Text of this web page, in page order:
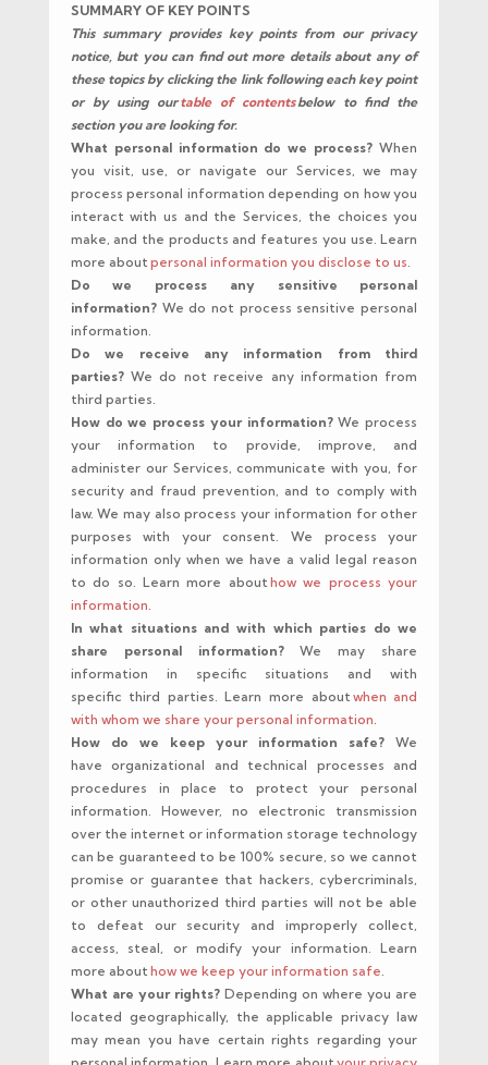
SUMMARY OF KEY POINTS
This summary provides key points from our privacy
notice, but you can find out more details about any of
these topics by clicking the link following each key point
or by using ourtable of contentsbelow to find the
section you are looking for.
What personal information do we process? When
you visit, use, or navigate our Services, we may
process personal information depending on how you
interact with us and the Services, the choices you
make, and the products and features you use. Learn
more about personal information you disclose to us
Do we process any sensitive personal
information?We do not process sensitive personal
information.
Do we receive any information from third
parties?We do not receive any information from
third parties.
How do we process your information?We process
your information to provide, improve, and
administer our Services, communicate with you, for
security and fraud prevention, and to comply with
law. We may also process your information for other
purposes with your consent. We process your
information only when we have a valid legal reason
to do so. Learn more about how we process your
information
In what situations and with which parties do we
share personal information?We may share
information in specific situations and with
specific third parties. Learn more about when and
with whom we share your personal information
How do we keep your information safe? We
have organizational and technical processes and
procedures in place to protect your personal
information. However, no electronic transmission
over the internet or information storage technology
can be guaranteed to be 100% secure, so we cannot
promise or guarantee that hackers, cybercriminals,
or other unauthorized third parties will not be able
to defeat our security and improperly collect,
access, steal, or modify your information. Learn
more about how we keep your information safe
What are your rights?Depending on where you are
located geographically, the applicable privacy law
may mean you have certain rights regarding your